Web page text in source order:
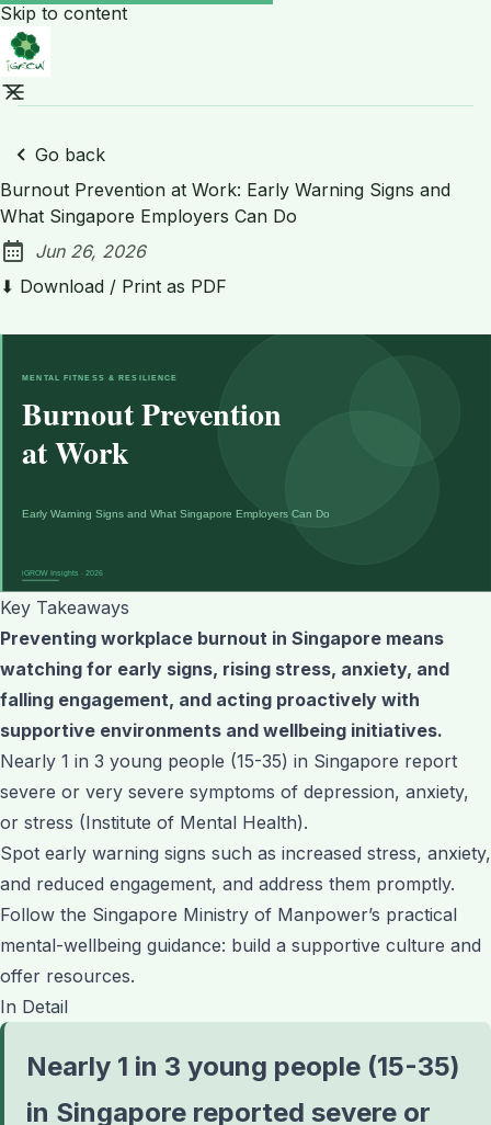
Skip to content
Go back
Burnout Prevention at Work: Early Warning Signs and
What Singapore Employers Can Do
Published:
Jun 26, 2026
⬇ Download / Print as PDF
Key Takeaways
Preventing workplace burnout in Singapore means
watching for early signs, rising stress, anxiety, and
falling engagement, and acting proactively with
supportive environments and wellbeing initiatives.
Nearly 1 in 3 young people (15-35) in Singapore report
severe or very severe symptoms of depression, anxiety,
or stress (Institute of Mental Health).
Spot early warning signs such as increased stress, anxiety,
and reduced engagement, and address them promptly.
Follow the Singapore Ministry of Manpower’s practical
mental-wellbeing guidance: build a supportive culture and
offer resources.
In Detail
Nearly 1 in 3 young people (15-35)
in Singapore reported severe or